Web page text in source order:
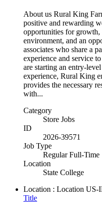
About us Rural King
positive and rewarding
opportunities for growth,
environment, and an
associates who share a
experience and service
are starting an entry-
experience, Rural King
provides the necessary
with...
Category
Store Jobs
ID
2026-39571
Job Type
Regular Full-Time
Location
State College
Location : Location US-
Title